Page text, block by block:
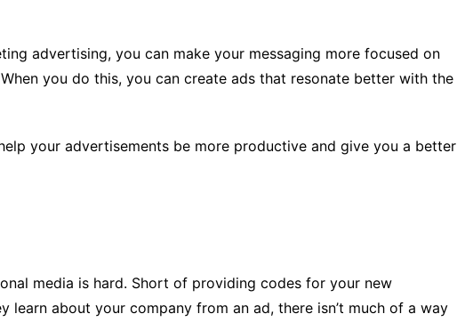
advertising, you can make your messaging more focused on
you do this, you can create ads that resonate better with the
your advertisements be more productive and give you a better
media is hard. Short of providing codes for your new
learn about your company from an ad, there isn’t much of a way